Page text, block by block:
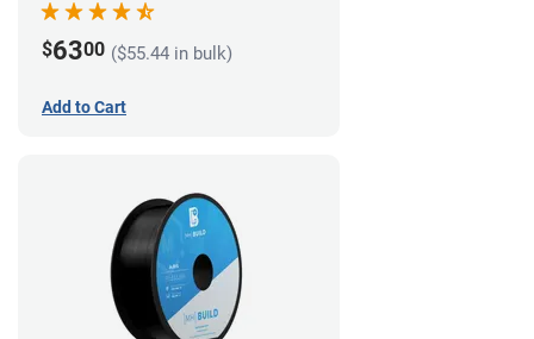
$6300 ($55.44 in bulk)
Add to Cart